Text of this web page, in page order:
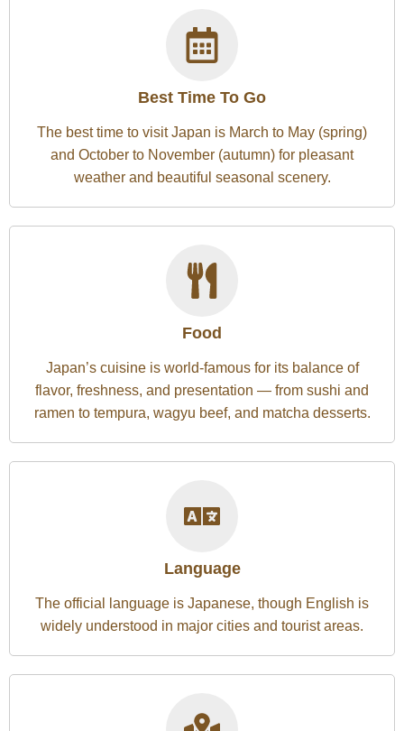
Best Time To Go
The best time to visit Japan is March to May (spring)
and October to November (autumn) for pleasant
weather and beautiful seasonal scenery.
Food
Japan’s cuisine is world-famous for its balance of
flavor, freshness, and presentation — from sushi and
ramen to tempura, wagyu beef, and matcha desserts.
Language
The official language is Japanese, though English is
widely understood in major cities and tourist areas.